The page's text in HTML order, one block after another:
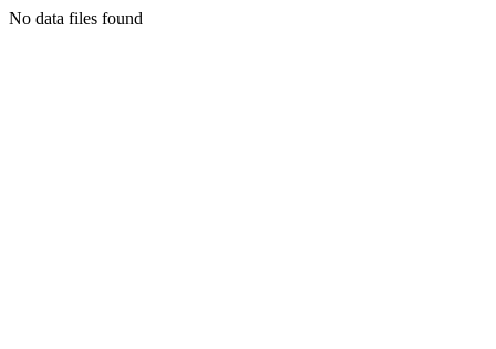
No data files found